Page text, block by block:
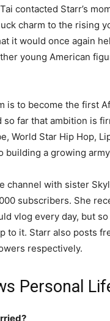
contacted Starr’s
charm to the rising
it would once again
young American
is to become the first
so far that ambition is
World Star Hip Hop,
building a growing
channel with sister
subscribers. She
vlog every day, but
to it. Starr also posts
respectively.
Personal